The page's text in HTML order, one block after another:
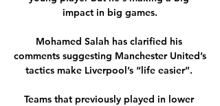
impact in big games.
Mohamed Salah has clarified his
comments suggesting Manchester United’s
tactics make Liverpool’s “life easier”.
Teams that previously played in lower